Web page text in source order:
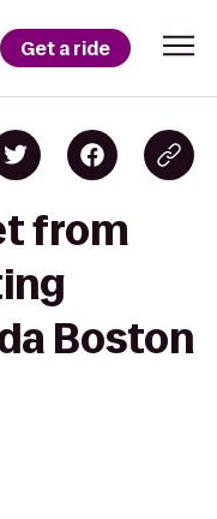
Get a ride
from
Boston